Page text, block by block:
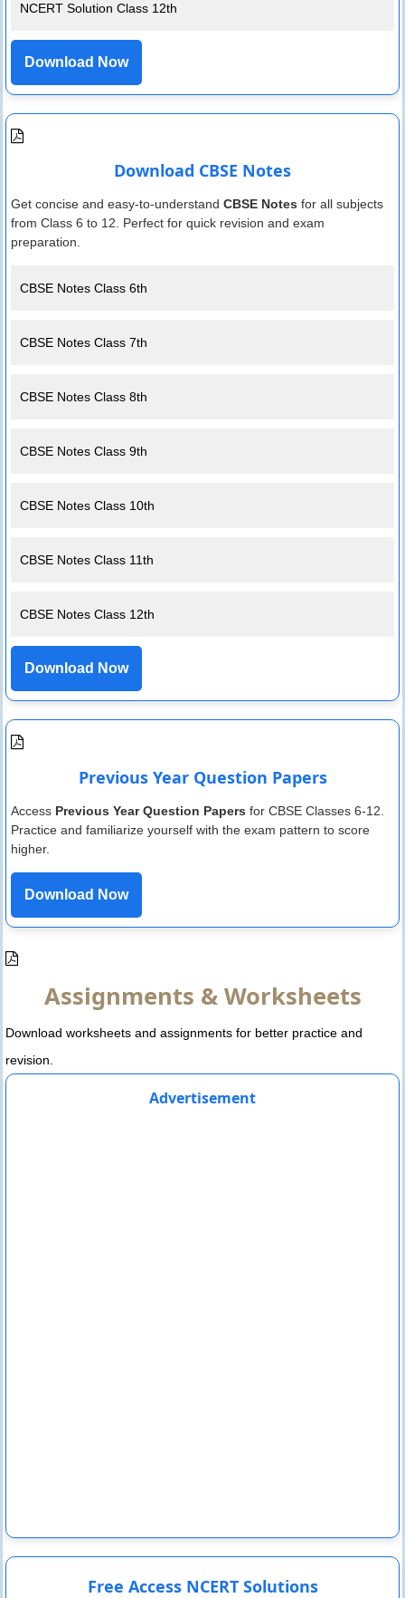
NCERT Solution Class 12th
Download Now
Download CBSE Notes
Get concise and easy-to-understand CBSE Notes for all subjects
from Class 6 to 12. Perfect for quick revision and exam
preparation.
CBSE Notes Class 6th
CBSE Notes Class 7th
CBSE Notes Class 8th
CBSE Notes Class 9th
CBSE Notes Class 10th
CBSE Notes Class 11th
CBSE Notes Class 12th
Download Now
Previous Year Question Papers
Access Previous Year Question Papers for CBSE Classes 6-12.
Practice and familiarize yourself with the exam pattern to score
higher.
Download Now
Assignments & Worksheets
Download worksheets and assignments for better practice and
revision.
Advertisement
Free Access NCERT Solutions